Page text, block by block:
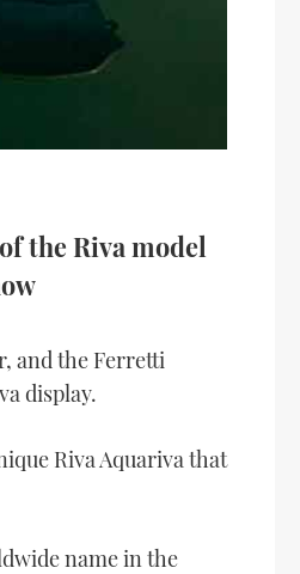
the Riva model
and the Ferretti
display.
Riva Aquariva that
name in the